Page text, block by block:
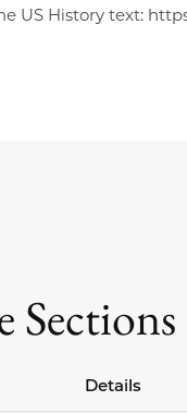
US History text:
Sections
Details